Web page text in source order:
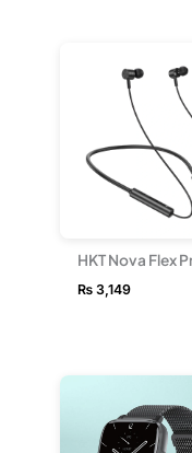
HKT Nova Flex
₨ 3,149